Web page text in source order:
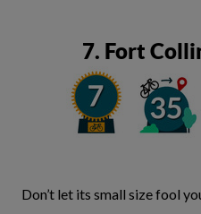
7. Fort
Don’t let its small size fool